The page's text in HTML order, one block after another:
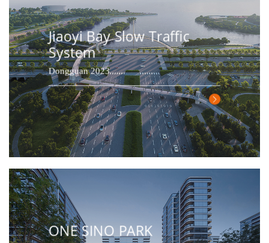
Jiaoyi Bay Slow Traffic
System
Dongguan 2023
ONE SINO PARK